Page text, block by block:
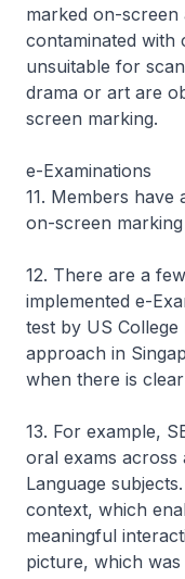
marked on-screen
contaminated with
unsuitable for
drama or art are
screen marking.
e-Examinations
11. Members have
on-screen
12. There are a
implemented e-
test by US
approach in
when there is
13. For example,
oral exams
Language
context, which
meaningful
picture, which